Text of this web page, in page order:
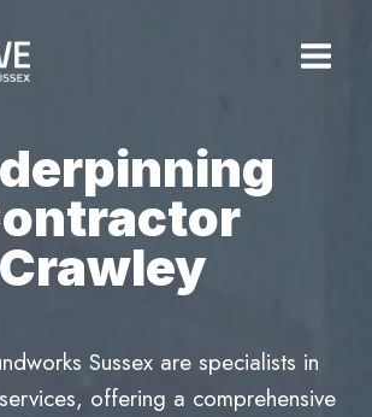
Crawley
Sussex are specialists in
offering a comprehensive